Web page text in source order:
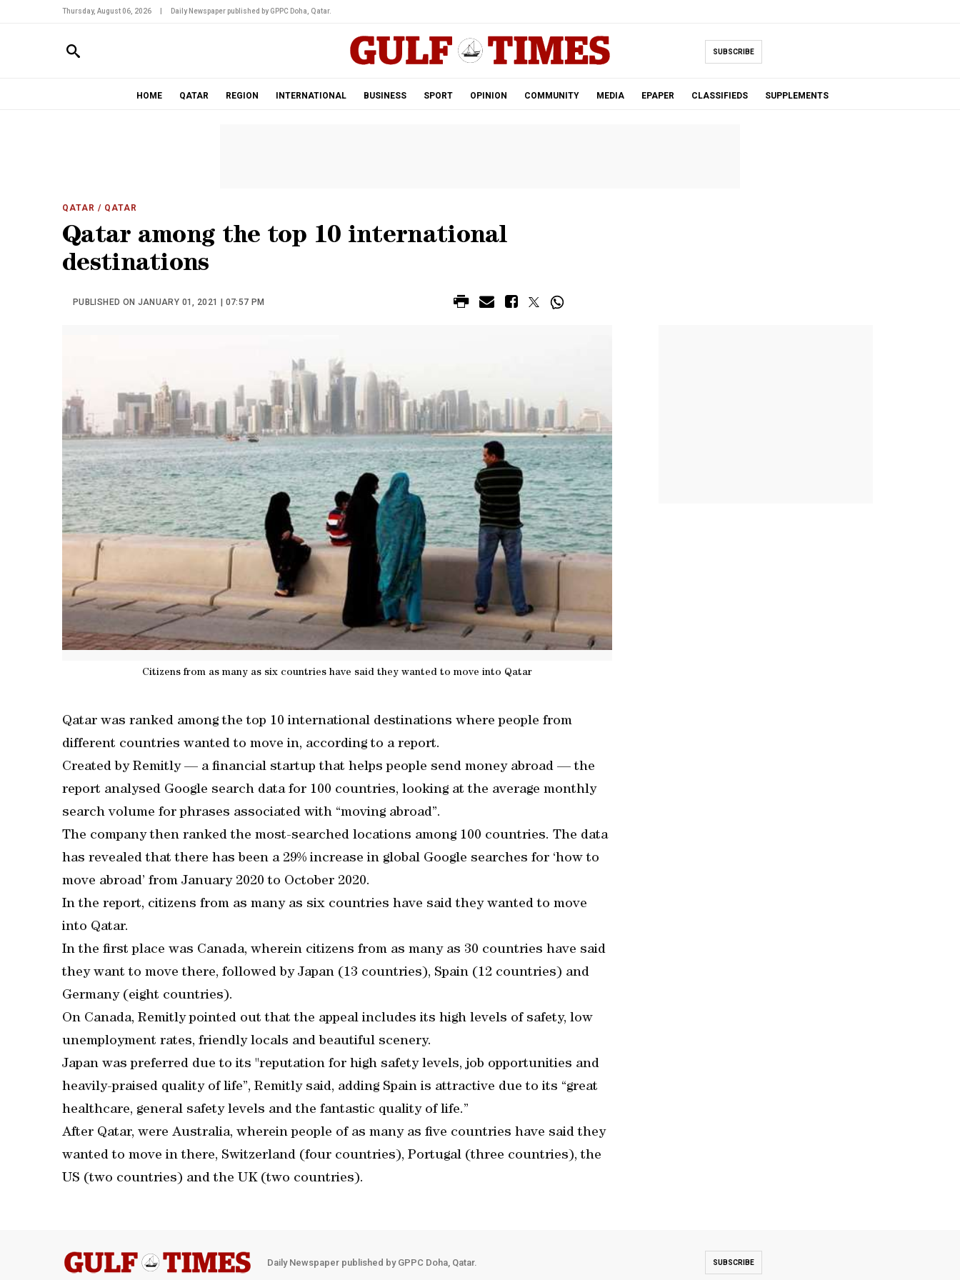
Thursday, August 06, 2026 Daily Newspaper published by GPPC Doha, Qatar.
SUBSCRIBE
HOME QATAR REGION INTERNATIONAL BUSINESS SPORT OPINION COMMUNITY MEDIA EPAPER CLASSIFIEDS SUPPLEMENTS
QATAR / QATAR
Qatar among the top 10 international
destinations
PUBLISHED ON JANUARY 01, 2021 | 07:57 PM
Citizens from as many as six countries have said they wanted to move into Qatar
Qatar was ranked among the top 10 international destinations where people from
different countries wanted to move in, according to a report.
Created by Remitly — a financial startup that helps people send money abroad — the
report analysed Google search data for 100 countries, looking at the average monthly
search volume for phrases associated with “moving abroad”.
The company then ranked the most-searched locations among 100 countries. The data
has revealed that there has been a 29% increase in global Google searches for ‘how to
move abroad’ from January 2020 to October 2020.
In the report, citizens from as many as six countries have said they wanted to move
into Qatar.
In the first place was Canada, wherein citizens from as many as 30 countries have said
they want to move there, followed by Japan (13 countries), Spain (12 countries) and
Germany (eight countries).
On Canada, Remitly pointed out that the appeal includes its high levels of safety, low
unemployment rates, friendly locals and beautiful scenery.
Japan was preferred due to its "reputation for high safety levels, job opportunities and
heavily-praised quality of life”, Remitly said, adding Spain is attractive due to its “great
healthcare, general safety levels and the fantastic quality of life.”
After Qatar, were Australia, wherein people of as many as five countries have said they
wanted to move in there, Switzerland (four countries), Portugal (three countries), the
US (two countries) and the UK (two countries).
Daily Newspaper published by GPPC Doha, Qatar. SUBSCRIBE